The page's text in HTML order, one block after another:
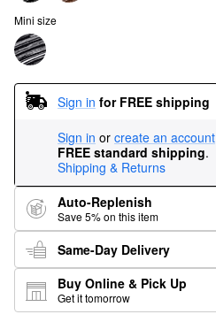
Mini size
Sign in for FREE shipping
Sign in or create an account
FREE standard shipping.
Shipping & Returns
Auto-Replenish
Save 5% on this item
Same-Day Delivery
Buy Online & Pick Up
Get it tomorrow